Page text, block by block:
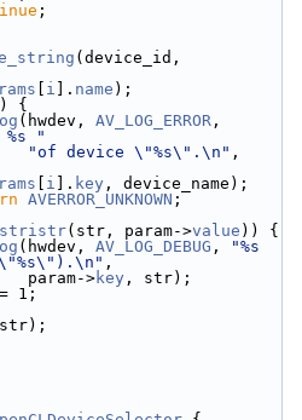
;
(device_id,
i ]. name );
{
(hwdev, AV_LOG_ERROR
"
"of device \"%s\".\n" ,
i ]. key , device_name);
AVERROR_UNKNOWN ;
(str, param->value )) {
(hwdev, AV_LOG_DEBUG ,
"%s
,
>key , str);
1;